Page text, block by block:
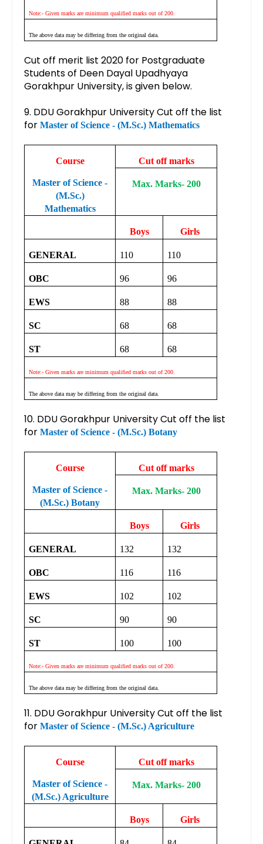
Note:- Given marks are minimum qualified marks out of 200.
The above data may be differing from the original data.
Cut off merit list 2020 for Postgraduate
Students of Deen Dayal Upadhyaya
Gorakhpur University, is given below.
9. DDU Gorakhpur University Cut off the list
for Master of Science - (M.Sc.) Mathematics
Course
Master of Science -
(M.Sc.)
Mathematics
Cut off marks
Max. Marks- 200
Boys Girls
GENERAL 110 110
OBC 96 96
EWS 88 88
SC 68 68
ST 68 68
Note:- Given marks are minimum qualified marks out of 200.
The above data may be differing from the original data.
10. DDU Gorakhpur University Cut off the list
for Master of Science - (M.Sc.) Botany
Course
Master of Science -
(M.Sc.) Botany
Cut off marks
Max. Marks- 200
Boys Girls
GENERAL 132 132
OBC 116 116
EWS 102 102
SC 90 90
ST 100 100
Note:- Given marks are minimum qualified marks out of 200.
The above data may be differing from the original data.
11. DDU Gorakhpur University Cut off the list
for Master of Science - (M.Sc.) Agriculture
Course
Master of Science -
(M.Sc.) Agriculture
Cut off marks
Max. Marks- 200
Boys Girls